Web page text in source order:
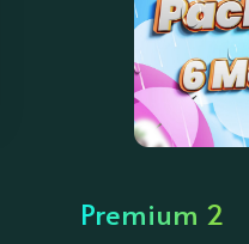
Premium 2